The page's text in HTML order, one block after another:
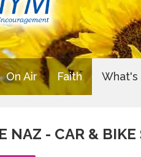
On Air Faith What's
NAZ - CAR &